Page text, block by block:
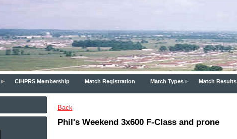
CIHPRS Membership Match Registration Match Types Match Results
Back
Phil's Weekend 3x600 F-Class and prone